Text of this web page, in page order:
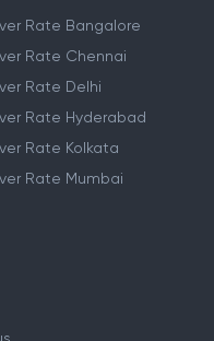
Rate Bangalore
Rate Chennai
Rate Delhi
Rate Hyderabad
Rate Kolkata
Rate Mumbai